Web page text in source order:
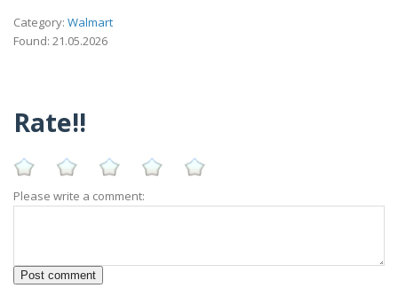
Category: Walmart
Found: 21.05.2026
Rate!!
Please write a comment: